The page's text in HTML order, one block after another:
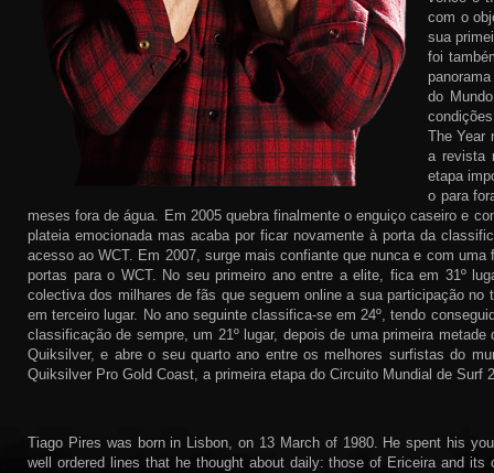
com o
sua
foi
do
The Year
a revista
etapa
o para
meses fora de água. Em 2005 quebra finalmente o enguiço caseiro e
plateia emocionada mas acaba por ficar novamente à porta da
acesso ao WCT. Em 2007, surge mais confiante que nunca e com
portas para o WCT. No seu primeiro ano entre a elite, fica em 31º
colectiva dos milhares de fãs que seguem online a sua participação
em terceiro lugar. No ano seguinte classifica-se em 24º, tendo
classificação de sempre, um 21º lugar, depois de uma primeira
Quiksilver, e abre o seu quarto ano entre os melhores surfistas do
Quiksilver Pro Gold Coast, a primeira etapa do Circuito Mundial de Surf
Tiago Pires was born in Lisbon, on 13 March of 1980. He spent his
well ordered lines that he thought about daily: those of Ericeira and